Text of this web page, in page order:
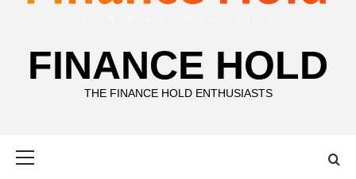
FINANCE HOLD
THE FINANCE HOLD ENTHUSIASTS